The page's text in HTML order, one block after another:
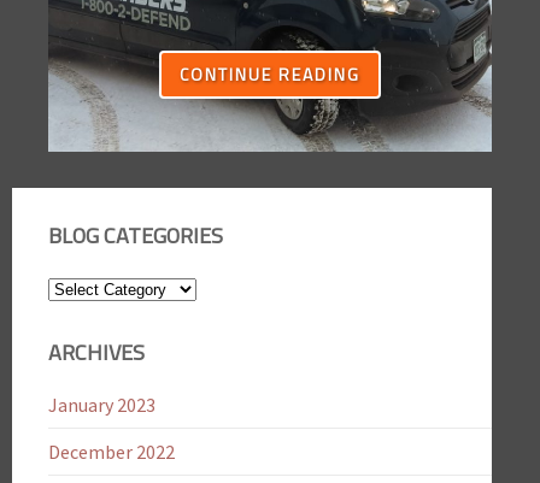
CONTINUE READING
BLOG CATEGORIES
Blog
ARCHIVES
January 2023
December 2022